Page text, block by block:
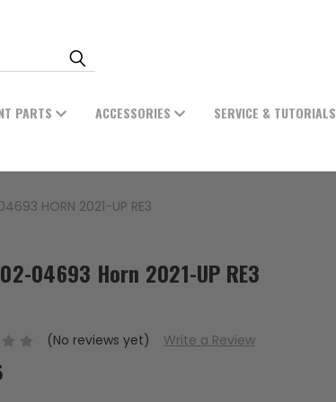
PARTS ACCESSORIES SERVICE & TUTORIALS
HORN 2021-UP RE3
04693 Horn 2021-UP RE3
(No reviews yet) Write a Review